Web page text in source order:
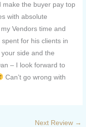
make the buyer pay top
with absolute
Vendors time and
for his clients in
side and the
– I look forward to
Can’t go wrong with
Next Review →